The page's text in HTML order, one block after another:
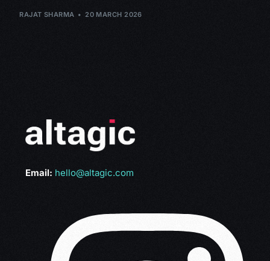
RAJAT SHARMA 20 MARCH 2026
Email: hello@altagic.com